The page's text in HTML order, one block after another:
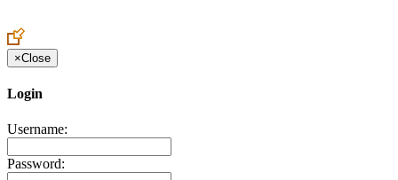
×Close
Login
Username:
Password: